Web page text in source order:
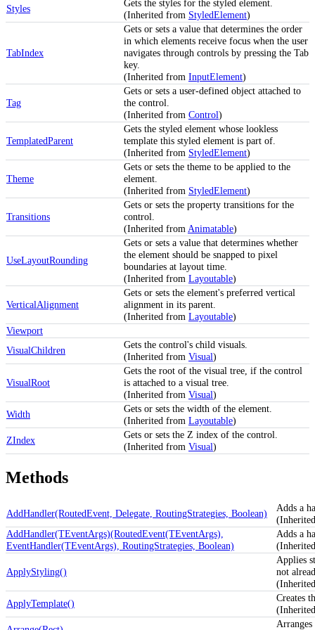
Styles
Gets the styles for the styled element.
(Inherited from StyledElement)
TabIndex
Gets or sets a value that determines the order
in which elements receive focus when the user
navigates through controls by pressing the Tab
key.
(Inherited from InputElement)
Tag
Gets or sets a user-defined object attached to
the control.
(Inherited from Control)
TemplatedParent
Gets the styled element whose lookless
template this styled element is part of.
(Inherited from StyledElement)
Theme
Gets or sets the theme to be applied to the
element.
(Inherited from StyledElement)
Transitions
Gets or sets the property transitions for the
control.
(Inherited fromAnimatable)
UseLayoutRounding
Gets or sets a value that determines whether
the element should be snapped to pixel
boundaries at layout time.
(Inherited from Layoutable)
VerticalAlignment
Gets or sets the element's preferred vertical
alignment in its parent.
(Inherited from Layoutable)
Viewport
VisualChildren
Gets the control's child visuals.
(Inherited from Visual)
VisualRoot
Gets the root of the visual tree, if the control
is attached to a visual tree.
(Inherited from Visual)
Width
Gets or sets the width of the element.
(Inherited from Layoutable)
ZIndex
Gets or sets the Z index of the control.
(Inherited from Visual)
Methods
AddHandler(RoutedEvent, Delegate, RoutingStrategies, Boolean)
Adds a
AddHandler(TEventArgs)(RoutedEvent(TEventArgs),
EventHandler(TEventArgs), RoutingStrategies, Boolean)
Adds a
ApplyStyling()
Applies
not
ApplyTemplate()
Creates